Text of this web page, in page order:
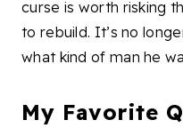
curse is worth risking
to rebuild. It’s no
what kind of man he
My Favorite